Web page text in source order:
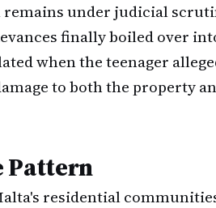
under judicial
finally boiled over
when the teenager
to both the property
Pattern
residential